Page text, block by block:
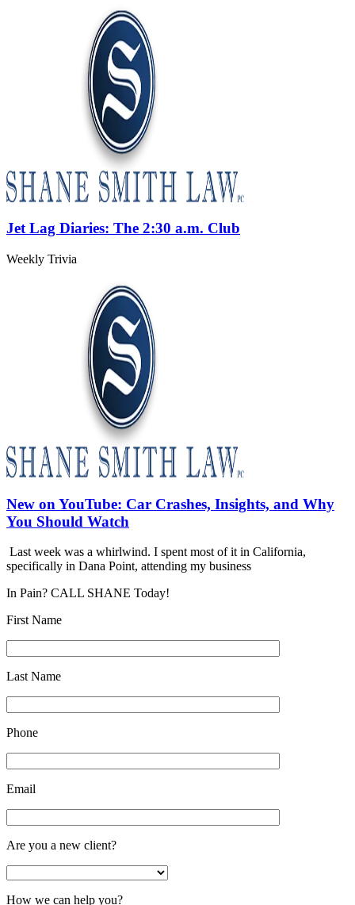
Jet Lag Diaries: The 2:30 a.m. Club
Weekly Trivia
New on YouTube: Car Crashes, Insights, and Why
You Should Watch
Last week was a whirlwind. I spent most of it in California,
specifically in Dana Point, attending my business
In Pain? CALL SHANE Today!
First Name
Last Name
Phone
Email
Are you a new client?
How we can help you?